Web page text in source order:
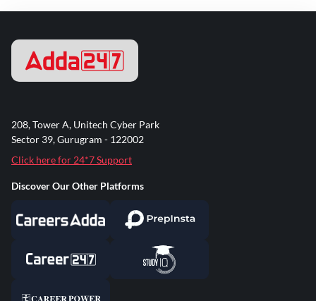
208, Tower A, Unitech Cyber Park
Sector 39, Gurugram - 122002
Click here for 24*7 Support
Discover Our Other Platforms